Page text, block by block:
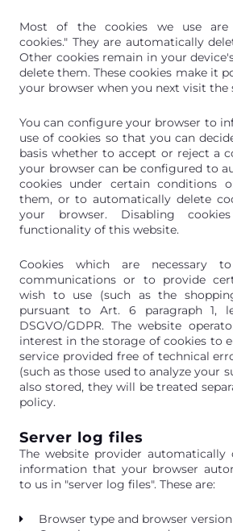
Most of the cookies we use are
cookies." They are automatically
Other cookies remain in your
delete them. These cookies make it
your browser when you next visit the
You can configure your browser to
use of cookies so that you can
basis whether to accept or reject a
your browser can be configured to
cookies under certain conditions
them, or to automatically delete
your browser. Disabling
functionality of this website.
Cookies which are necessary
communications or to provide
wish to use (such as the
pursuant to Art. 6 paragraph 1,
DSGVO/GDPR. The website
interest in the storage of cookies to
service provided free of technical
(such as those used to analyze your
also stored, they will be treated
policy.
Server log files
The website provider automatically
information that your browser
to us in "server log files". These are:
Browser type and browser version